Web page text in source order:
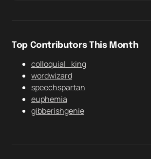
Top Contributors This Month
colloquial_king
wordwizard
speechspartan
euphemia
gibberishgenie